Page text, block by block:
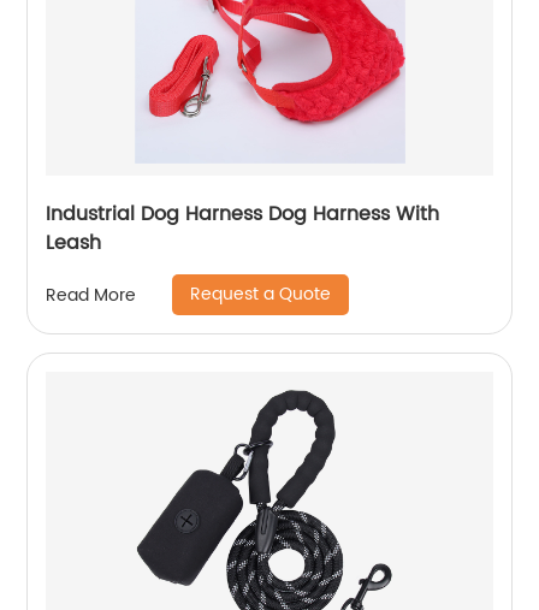
Industrial Dog Harness Dog Harness With
Leash
Read More Request a Quote